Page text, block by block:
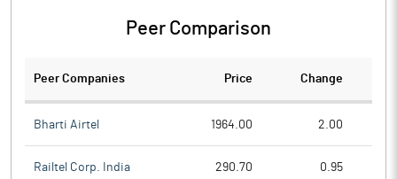
Peer Comparison
Peer Companies Price Change
Bharti Airtel 1964.00 2.00
Railtel Corp. India 290.70 0.95